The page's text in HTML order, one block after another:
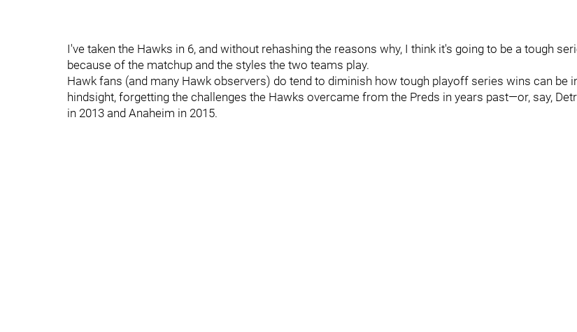
I've taken the Hawks in 6, and without rehashing the reasons why, I think it's going to be a tough
because of the matchup and the styles the two teams play.
Hawk fans (and many Hawk observers) do tend to diminish how tough playoff series wins can be
hindsight, forgetting the challenges the Hawks overcame from the Preds in years past—or, say,
in 2013 and Anaheim in 2015.